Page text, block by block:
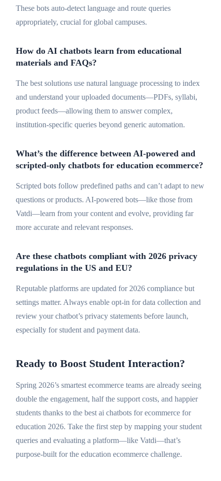
These bots auto-detect language and route queries
appropriately, crucial for global campuses.
How do AI chatbots learn from educational
materials and FAQs?
The best solutions use natural language processing to index
and understand your uploaded documents—PDFs, syllabi,
product feeds—allowing them to answer complex,
institution-specific queries beyond generic automation.
What’s the difference between AI-powered and
scripted-only chatbots for education ecommerce?
Scripted bots follow predefined paths and can’t adapt to new
questions or products. AI-powered bots—like those from
Vatdi—learn from your content and evolve, providing far
more accurate and relevant responses.
Are these chatbots compliant with 2026 privacy
regulations in the US and EU?
Reputable platforms are updated for 2026 compliance but
settings matter. Always enable opt-in for data collection and
review your chatbot’s privacy statements before launch,
especially for student and payment data.
Ready to Boost Student Interaction?
Spring 2026’s smartest ecommerce teams are already seeing
double the engagement, half the support costs, and happier
students thanks to the best ai chatbots for ecommerce for
education 2026. Take the first step by mapping your student
queries and evaluating a platform—like Vatdi—that’s
purpose-built for the education ecommerce challenge.